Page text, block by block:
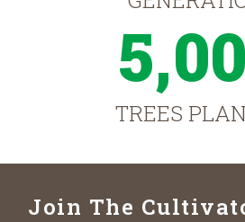
TREES
Join The